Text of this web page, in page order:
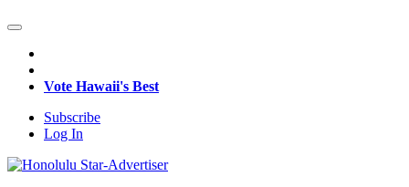
Vote Hawaii's Best
Subscribe
Log In